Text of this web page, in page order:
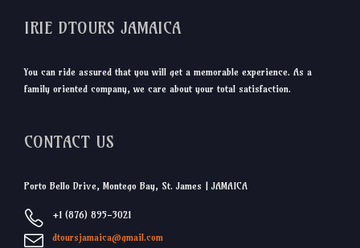
IRIE DTOURS JAMAICA
You can ride assured that you will get a memorable experience. As a
family oriented company, we care about your total satisfaction.
CONTACT US
Porto Bello Drive, Montego Bay, St. James | JAMAICA
+1 (876) 895-3021
dtoursjamaica@gmail.com